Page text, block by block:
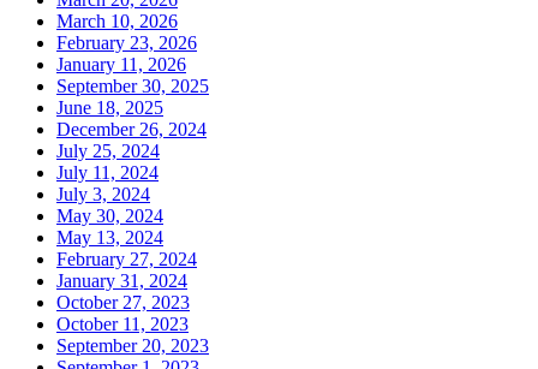
March 10, 2026
February 23, 2026
January 11, 2026
September 30, 2025
June 18, 2025
December 26, 2024
July 25, 2024
July 11, 2024
July 3, 2024
May 30, 2024
May 13, 2024
February 27, 2024
January 31, 2024
October 27, 2023
October 11, 2023
September 20, 2023